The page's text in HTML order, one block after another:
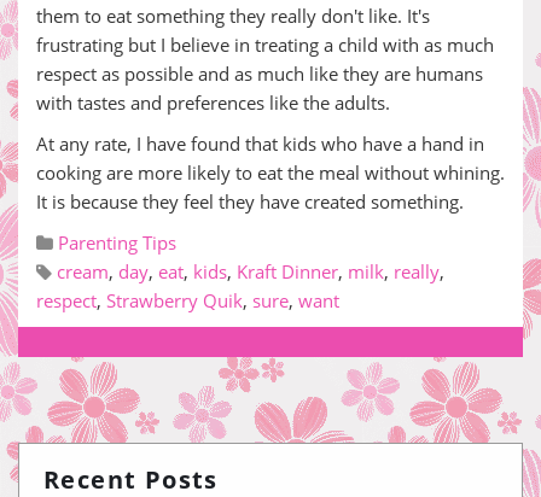
them to eat something they really don't like. It's
frustrating but I believe in treating a child with as much
respect as possible and as much like they are humans
with tastes and preferences like the adults.
At any rate, I have found that kids who have a hand in
cooking are more likely to eat the meal without whining.
It is because they feel they have created something.
Parenting Tips
cream, day, eat, kids, Kraft Dinner, milk, really,
respect, Strawberry Quik, sure, want
Recent Posts